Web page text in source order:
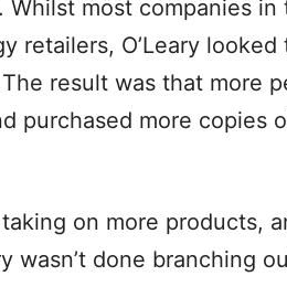
most companies
O’Leary looked
result was that more
purchased more copies
on more products,
wasn’t done branching